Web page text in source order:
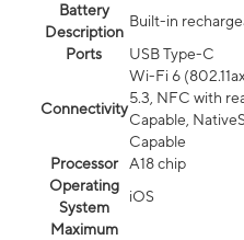
Battery
Description
Built-in
Ports
USB Type-C
Connectivity
Wi-Fi 6
5.3, NFC with
Capable,
Capable
Processor
A18 chip
Operating
System
iOS
Maximum